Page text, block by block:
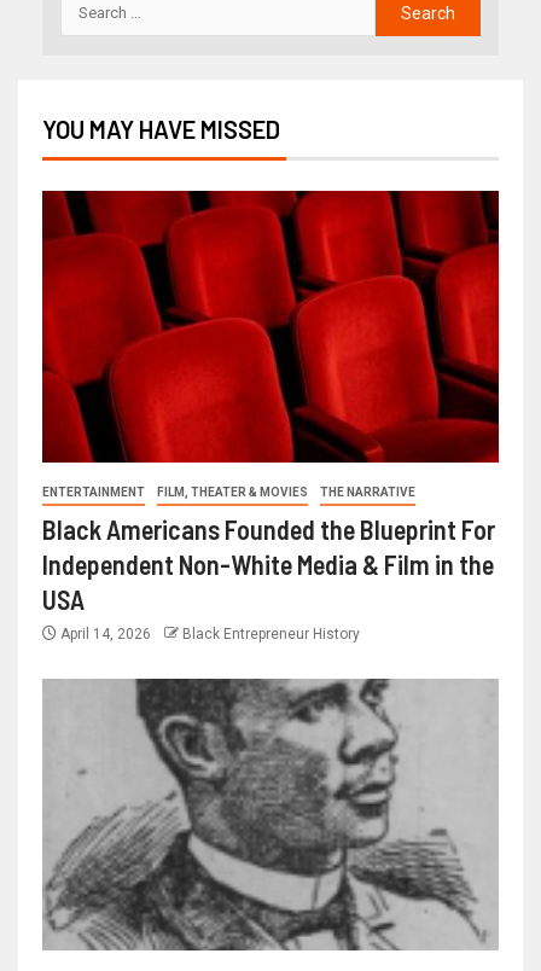
YOU MAY HAVE MISSED
ENTERTAINMENT FILM, THEATER & MOVIES THE NARRATIVE
Black Americans Founded the Blueprint For
Independent Non-White Media & Film in the
USA
April 14, 2026 Black Entrepreneur History